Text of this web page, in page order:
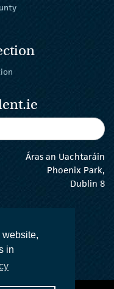
website,
in
Áras an Uachtaráin
Phoenix Park,
Dublin 8
InstagramFacebook
The President